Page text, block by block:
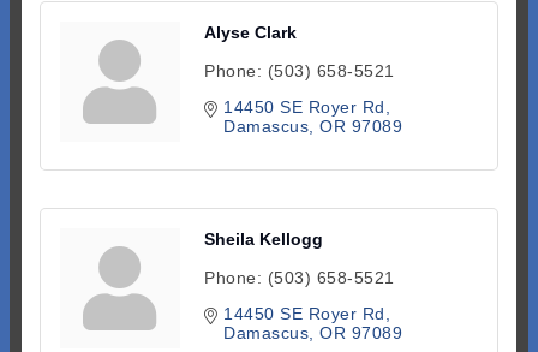
Alyse Clark
Phone: (503) 658-5521
14450 SE Royer Rd
Damascus OR 97089
Sheila Kellogg
Phone: (503) 658-5521
14450 SE Royer Rd
Damascus OR 97089